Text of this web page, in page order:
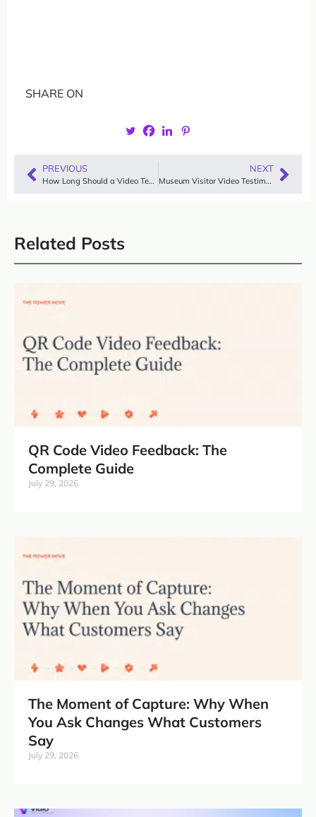
SHARE ON
PREVIOUS
How Long Should a Video Testimonial Be? The Ideal Length Explained
NEXT
Museum Visitor Video Testimonials: Inspiring Examples & Why They Work
Related Posts
QR Code Video Feedback: The
Complete Guide
July 29, 2026
The Moment of Capture: Why When
You Ask Changes What Customers
Say
July 29, 2026